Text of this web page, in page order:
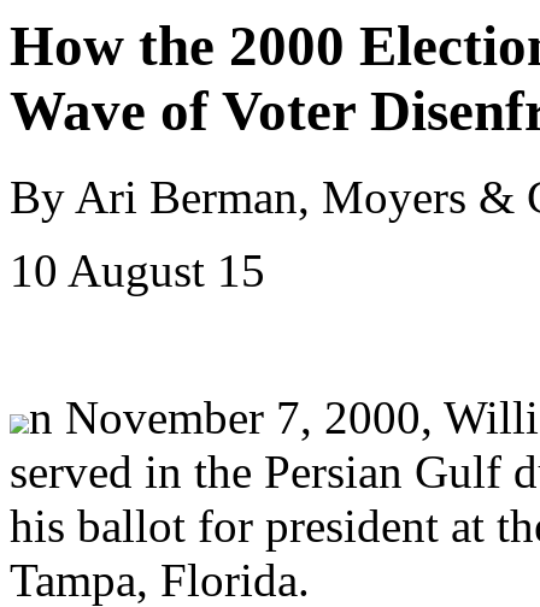
How the 2000
Wave of Voter
By Ari Berman, Moyers &
10 August 15
n November 7, 2000,
served in the Persian Gulf
his ballot for president at
Tampa, Florida.